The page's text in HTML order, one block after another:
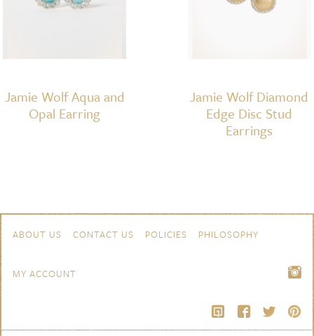
Jamie Wolf Aqua and
Opal Earring
Jamie Wolf Diamond
Edge Disc Stud
Earrings
Navigation
ABOUT US CONTACT US POLICIES PHILOSOPHY
MY ACCOUNT